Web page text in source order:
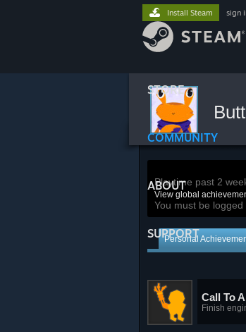
STORE
COMMUNITY
ABOUT
SUPPORT
Install Steam sign
Playtime past 2
View global
You must be
Personal
Call To
Finish